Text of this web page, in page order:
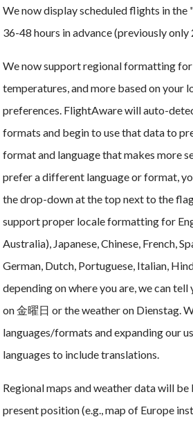
We now display scheduled flights in
36-48 hours in advance (previously only
We now support regional formatting for
temperatures, and more based on your
preferences. FlightAware will auto-
formats and begin to use that data to
format and language that makes more
prefer a different language or format,
the drop-down at the top next to the
support proper locale formatting for
Australia), Japanese, Chinese, French,
German, Dutch, Portuguese, Italian,
depending on where you are, we can
on 金曜日 or the weather on Dienstag.
languages/formats and expanding our
languages to include translations.
Regional maps and weather data will be
present position (e.g., map of Europe